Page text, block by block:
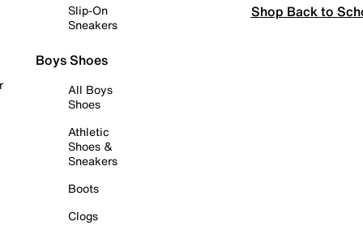
Slip-On
Sneakers
Boys Shoes
All Boys
Shoes
Athletic
Shoes &
Sneakers
Boots
Clogs
Shop Back to